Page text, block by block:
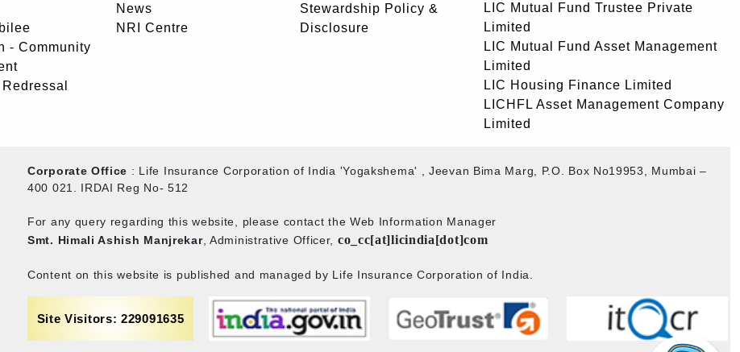
- Community
News
NRI Centre
Stewardship Policy &
Disclosure
LIC Mutual Fund Trustee Private
Limited
LIC Mutual Fund Asset Management
Limited
LIC Housing Finance Limited
LICHFL Asset Management Company
Limited
Corporate Office : Life Insurance Corporation of India 'Yogakshema' , Jeevan Bima Marg, P.O. Box No19953, Mumbai –
400 021. IRDAI Reg No- 512
For any query regarding this website, please contact the Web Information Manager
Smt. Himali Ashish Manjrekar, Administrative Officer, co_cc[at]licindia[dot]com
Content on this website is published and managed by Life Insurance Corporation of India.
Site Visitors: 229091635